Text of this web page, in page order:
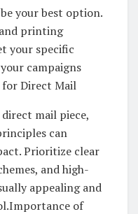
your best option.
printing
your specific
campaigns
for Direct Mail
mail piece,
can
Prioritize clear
and high-
appealing and
of